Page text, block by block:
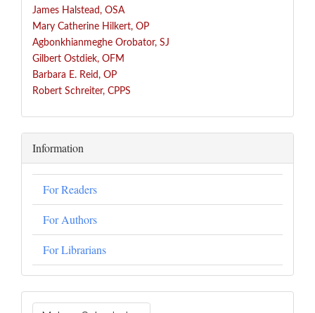
James Halstead, OSA
Mary Catherine Hilkert, OP
Agbonkhianmeghe Orobator, SJ
Gilbert Ostdiek, OFM
Barbara E. Reid, OP
Robert Schreiter, CPPS
Information
For Readers
For Authors
For Librarians